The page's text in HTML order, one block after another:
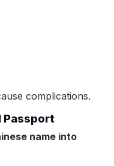
complications.
Passport
name into